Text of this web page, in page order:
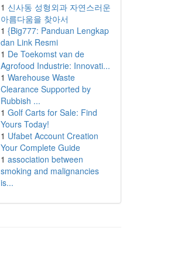
1 신사동 성형외과 자연스러운
아름다움을 찾아서
1 {Big777: Panduan Lengkap
dan Link Resmi
1 De Toekomst van de
Agrofood Industrie: Innovati...
1 Warehouse Waste
Clearance Supported by
Rubbish ...
1 Golf Carts for Sale: Find
Yours Today!
1 Ufabet Account Creation
Your Complete Guide
1 association between
smoking and malignancies
is...